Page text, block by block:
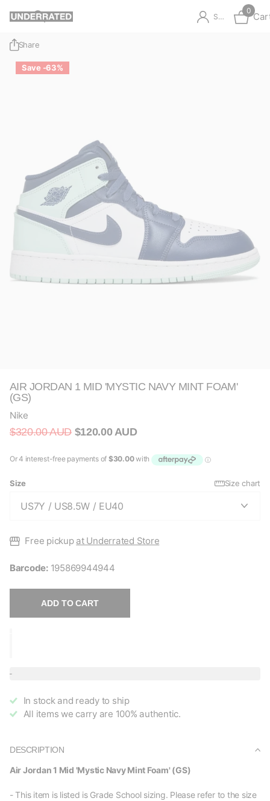
Sign in
0
Share
Save -63%
AIR JORDAN 1 MID 'MYSTIC NAVY MINT FOAM'
(GS)
Nike
$320.00 AUD $120.00 AUD
Size Size chart
Free pickup at Underrated Store
Barcode:195869944944
ADD TO CART
In stock and ready to ship
All items we carry are 100% authentic.
DESCRIPTION
Air Jordan 1 Mid 'Mystic Navy Mint Foam' (GS)
- This item is listed is Grade School sizing. Please refer to the size